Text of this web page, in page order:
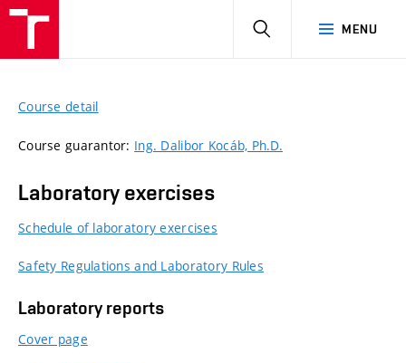
MENU
Course detail
Course guarantor: Ing. Dalibor Kocáb, Ph.D.
Laboratory exercises
Schedule of laboratory exercises
Safety Regulations and Laboratory Rules
Laboratory reports
Cover page